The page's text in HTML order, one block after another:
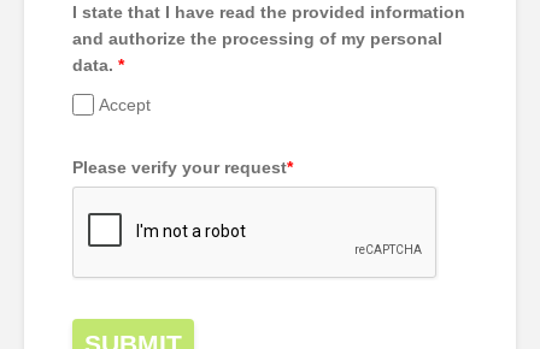
I state that I have read the provided information
and authorize the processing of my personal
data. *
Accept
Please verify your request*